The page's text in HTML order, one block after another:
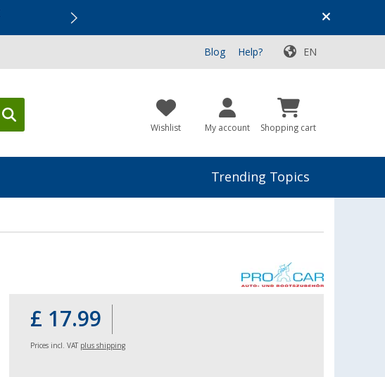
Top Deals for Your Adventure!
Blog Help? EN
Wishlist My account Shopping cart
Trending Topics
£ 17.99
Prices incl. VAT plus shipping